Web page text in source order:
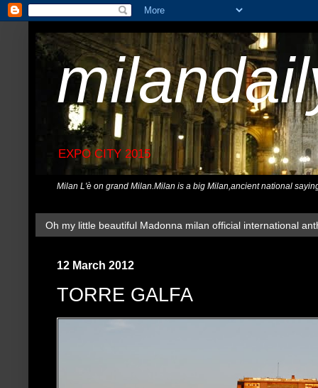
EXPO CITY 2015
Milan L'è on grand Milan.Milan is a big Milan,ancient national
Oh my little beautiful Madonna milan official international
12 March 2012
TORRE GALFA